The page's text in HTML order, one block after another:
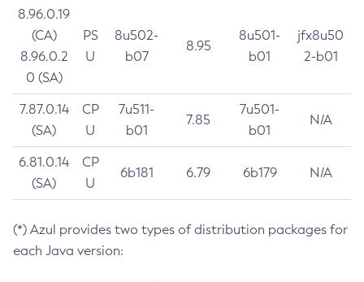
8.96.0.19
(CA)
8.96.0.2
0 (SA)
PS
U
8u502-
b07
8.95
8u501-
b01
jfx8u50
2-b01
7.87.0.14
(SA)
CP
U
7u511-
b01
7.85
7u501-
b01
N/A
6.81.0.14
(SA)
CP
U
6b181 6.79 6b179 N/A
(*) Azul provides two types of distribution packages for
each Java version: